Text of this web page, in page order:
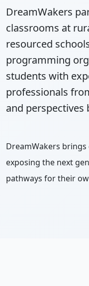
DreamWakers
classrooms at
resourced
programming
students with
professionals
and perspectives
DreamWakers
exposing the next
pathways for their